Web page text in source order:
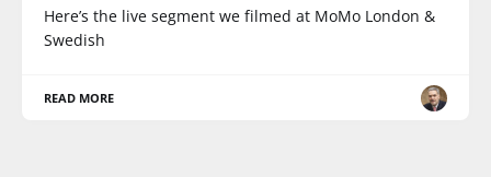
Here’s the live segment we filmed at MoMo London &
Swedish
READ MORE